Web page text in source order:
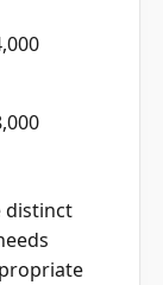
distinct